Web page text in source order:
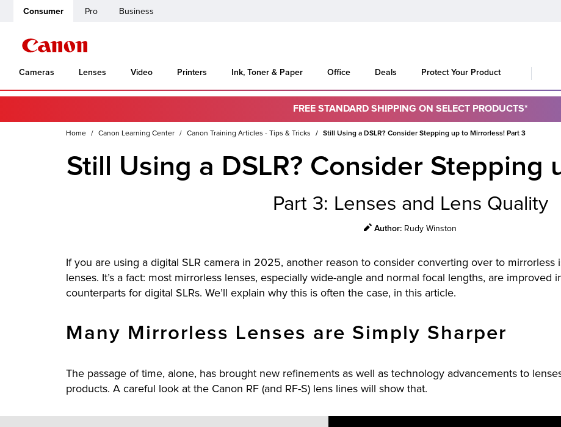
Consumer Pro Business
Cameras Lenses Video Printers Ink, Toner & Paper Office Deals Protect Your Product
FREE STANDARD SHIPPING ON SELECT PRODUCTS*
Home Canon Learning Center Canon Training Articles - Tips & Tricks Still Using a DSLR? Consider Stepping up to Mirrorless! Part 3
Still Using a DSLR? Consider Stepping
Part 3: Lenses and Lens Quality
Author: Rudy Winston
If you are using a digital SLR camera in 2025, another reason to consider converting over to
lenses. It’s a fact: most mirrorless lenses, especially wide-angle and normal focal lengths, are improved
counterparts for digital SLRs. We’ll explain why this is often the case, in this article.
Many Mirrorless Lenses are Simply Sharper
The passage of time, alone, has brought new refinements as well as technology advancements to
products. A careful look at the Canon RF (and RF-S) lens lines will show that.